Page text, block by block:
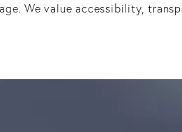
We value accessibility,